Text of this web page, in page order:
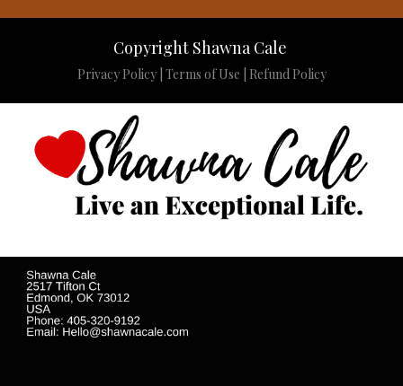
Copyright Shawna Cale
Privacy Policy| Terms of Use Refund Policy